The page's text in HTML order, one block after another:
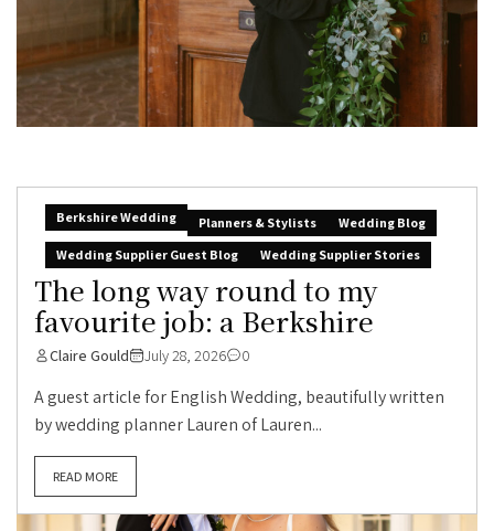
Berkshire Wedding Planners & Stylists
Wedding Blog
Wedding Supplier Guest Blog
Wedding Supplier Stories
The long way round to my
favourite job: a Berkshire
Claire Gould July 28, 2026 0
A guest article for English Wedding, beautifully written
by wedding planner Lauren of Lauren...
READ MORE